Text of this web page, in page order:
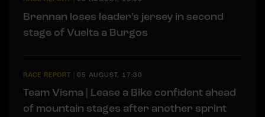
Brennan loses leader’s jersey in second
stage of Vuelta a Burgos
RACE REPORT |05 AUGUST, 17:30
Team Visma | Lease a Bike confident ahead
of mountain stages after another sprint